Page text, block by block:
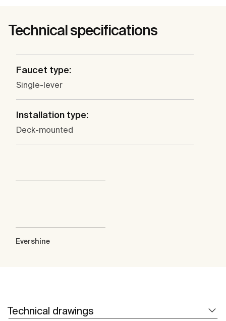
Technical specifications
Faucet type:
Single-lever
Installation type:
Deck-mounted
Evershine
Technical drawings